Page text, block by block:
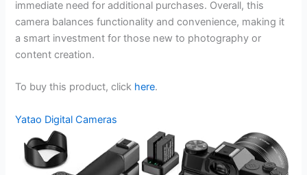
immediate need for additional purchases. Overall, this
camera balances functionality and convenience, making it
a smart investment for those new to photography or
content creation.
To buy this product, click here.
Yatao Digital Cameras